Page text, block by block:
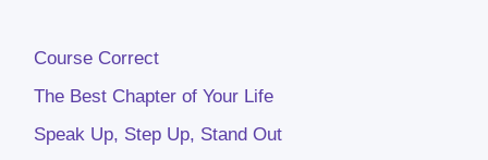
Course Correct
The Best Chapter of Your Life
Speak Up, Step Up, Stand Out